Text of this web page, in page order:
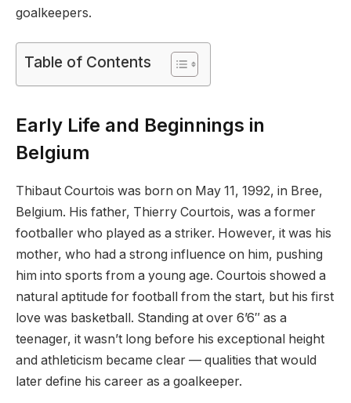
goalkeepers.
Table of Contents
Early Life and Beginnings in
Belgium
Thibaut Courtois was born on May 11, 1992, in Bree,
Belgium. His father, Thierry Courtois, was a former
footballer who played as a striker. However, it was his
mother, who had a strong influence on him, pushing
him into sports from a young age. Courtois showed a
natural aptitude for football from the start, but his first
love was basketball. Standing at over 6’6″ as a
teenager, it wasn’t long before his exceptional height
and athleticism became clear — qualities that would
later define his career as a goalkeeper.